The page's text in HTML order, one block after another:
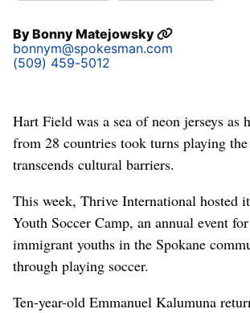
ByBonny Matejowsky
bonnym@spokesman.com
(509) 459-5012
Hart Field was a sea of neon jerseys as
from 28 countries took turns playing
transcends cultural barriers.
This week, Thrive International hosted
Youth Soccer Camp, an annual event
immigrant youths in the Spokane
through playing soccer.
Ten-year-old Emmanuel Kalumuna